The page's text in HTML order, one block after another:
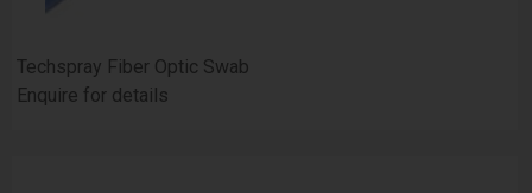
Techspray Fiber Optic Swab
Enquire for details